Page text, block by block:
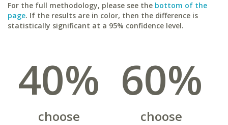
For the full methodology, please see the bottom of the
page. If the results are in color, then the difference is
statistically significant at a 95% confidence level.
40%
choose
60%
choose